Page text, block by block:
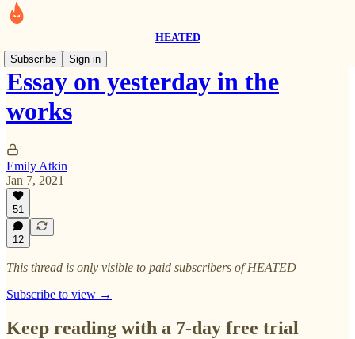
HEATED
Subscribe
Sign in
Essay on yesterday in the
works
Emily Atkin
Jan 7, 2021
51
12
This thread is only visible to paid subscribers of HEATED
Subscribe to view →
Keep reading with a 7-day free trial